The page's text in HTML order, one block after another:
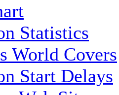
Statistics
World Covers
Start Delays